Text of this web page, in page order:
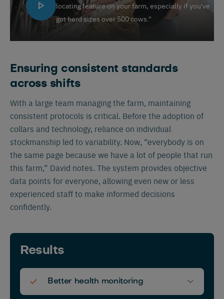
locating feature on your farm, especially if you've
got herd sizes over 500 cows."
Ensuring consistent standards
across shifts
With a large team managing the farm, maintaining
consistent protocols is critical. Before the adoption of
collars and technology, reliance on individual
stockmanship led to variability. Now, “everybody is on
the same page because we have a lot of people that run
this farm,” David notes. The system provides objective
data points for everyone, allowing even new or less
experienced staff to make informed decisions
confidently.
Results
Better health monitoring
English
Nederlands Deutsch
Español Français